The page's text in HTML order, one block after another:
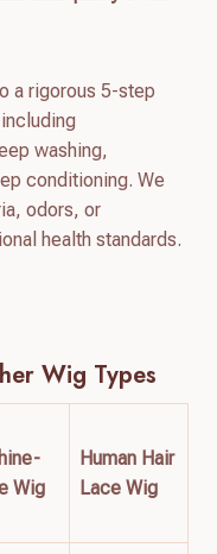
a rigorous 5-step
washing,
conditioning. We
odors, or
health standards.
Wig Types
Wig
Human Hair
Lace Wig